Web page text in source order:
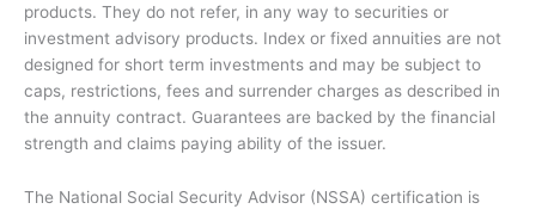
products. They do not refer, in any way to securities or
investment advisory products. Index or fixed annuities are not
designed for short term investments and may be subject to
caps, restrictions, fees and surrender charges as described in
the annuity contract. Guarantees are backed by the financial
strength and claims paying ability of the issuer.
The National Social Security Advisor (NSSA) certification is